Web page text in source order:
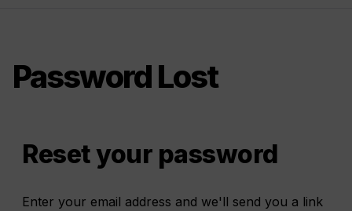
Password Lost
Reset your password
Enter your email address and we'll send you a link